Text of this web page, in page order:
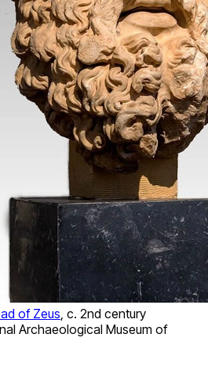
of Zeus, c. 2nd century
Archaeological Museum of